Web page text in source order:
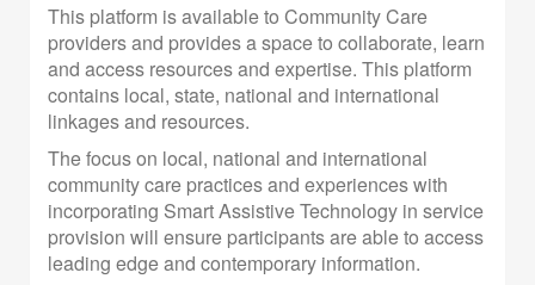
This platform is available to Community Care
providers and provides a space to collaborate, learn
and access resources and expertise. This platform
contains local, state, national and international
linkages and resources.
The focus on local, national and international
community care practices and experiences with
incorporating Smart Assistive Technology in service
provision will ensure participants are able to access
leading edge and contemporary information.